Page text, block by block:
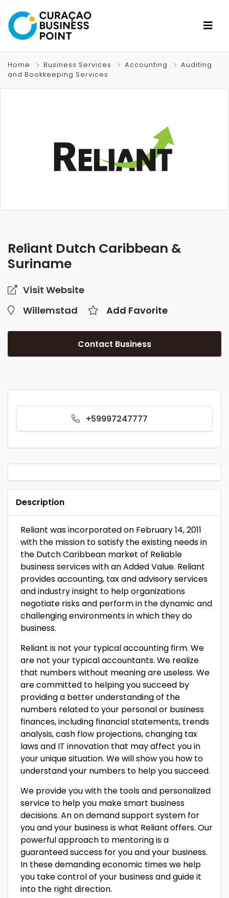
Home Business Services Accounting
Auditing
and Bookkeeping Services
Reliant Dutch Caribbean &
Suriname
Visit Website
Willemstad
Add Favorite
Contact Business
+59997247777
Description
Reliant was incorporated on February 14, 2011
with the mission to satisfy the existing needs in
the Dutch Caribbean market of Reliable
business services with an Added Value. Reliant
provides accounting, tax and advisory services
and industry insight to help organizations
negotiate risks and perform in the dynamic and
challenging environments in which they do
business.
Reliant is not your typical accounting firm. We
are not your typical accountants. We realize
that numbers without meaning are useless. We
are committed to helping you succeed by
providing a better understanding of the
numbers related to your personal or business
finances, including financial statements, trends
analysis, cash flow projections, changing tax
laws and IT innovation that may affect you in
your unique situation. We will show you how to
understand your numbers to help you succeed.
We provide you with the tools and personalized
service to help you make smart business
decisions. An on demand support system for
you and your business is what Reliant offers. Our
powerful approach to mentoring is a
guaranteed success for you and your business.
In these demanding economic times we help
you take control of your business and guide it
into the right direction.